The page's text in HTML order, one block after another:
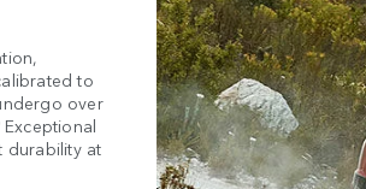
to
over
durability at